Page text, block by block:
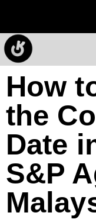
How
the
Date
S&P